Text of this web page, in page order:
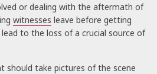
or dealing with the aftermath of
witnesses leave before getting
to the loss of a crucial source of
should take pictures of the scene